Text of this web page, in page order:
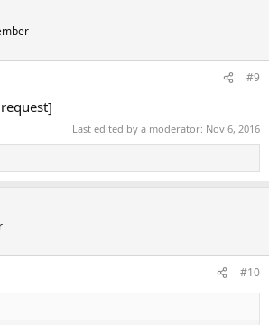
#9
Last edited by a moderator: Nov 6, 2016
#10